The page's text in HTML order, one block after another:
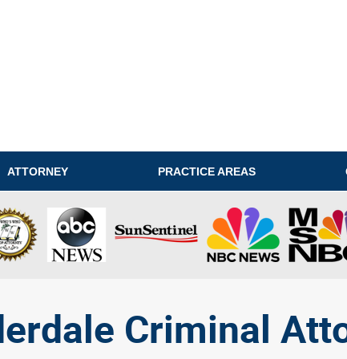
ATTORNEY PRACTICE AREAS
Criminal